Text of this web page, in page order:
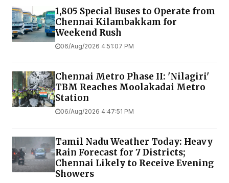
1,805 Special Buses to Operate from
Chennai Kilambakkam for
Weekend Rush
06/Aug/2026 4:51:07 PM
Chennai Metro Phase II: 'Nilagiri'
TBM Reaches Moolakadai Metro
Station
06/Aug/2026 4:47:51 PM
Tamil Nadu Weather Today: Heavy
Rain Forecast for 7 Districts;
Chennai Likely to Receive Evening
Showers